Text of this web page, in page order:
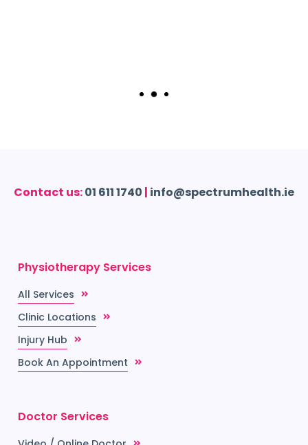
Contact us:01 611 1740 | info@spectrumhealth.ie
Physiotherapy Services
All Services
Clinic Locations
Injury Hub
Book An Appointment
Doctor Services